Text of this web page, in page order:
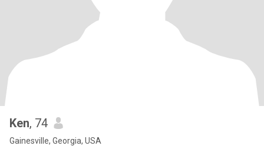
Ken, 74
Gainesville, Georgia, USA